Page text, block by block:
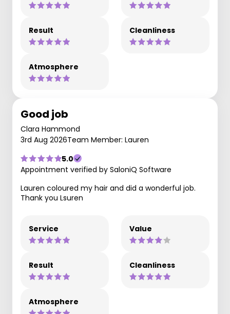
Result Cleanliness
Atmosphere
Good job
Clara Hammond
3rd Aug 2026Team Member: Lauren
5.0
Appointment verified by SaloniQ Software
Lauren coloured my hair and did a wonderful job.
Thank you Lsuren
Service Value
Result Cleanliness
Atmosphere